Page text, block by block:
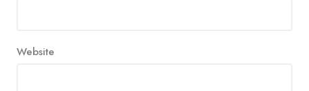
Website